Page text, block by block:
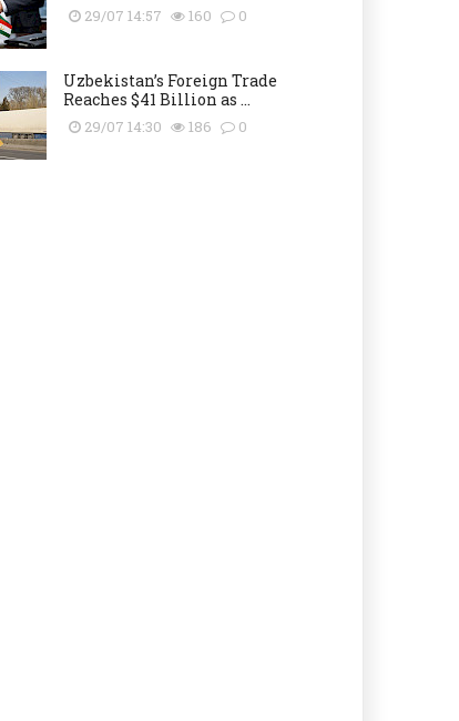
29/07 14:57 160 0
Uzbekistan’s Foreign Trade
Reaches $41 Billion as ...
29/07 14:30 186 0